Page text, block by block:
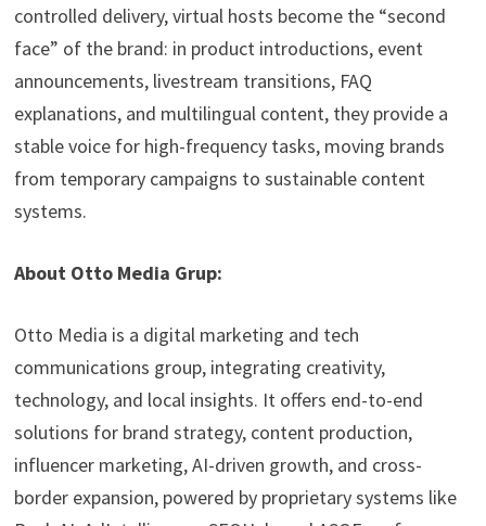
controlled delivery, virtual hosts become the “second
face” of the brand: in product introductions, event
announcements, livestream transitions, FAQ
explanations, and multilingual content, they provide a
stable voice for high-frequency tasks, moving brands
from temporary campaigns to sustainable content
systems.
About Otto Media Grup:
Otto Media is a digital marketing and tech
communications group, integrating creativity,
technology, and local insights. It offers end-to-end
solutions for brand strategy, content production,
influencer marketing, AI-driven growth, and cross-
border expansion, powered by proprietary systems like